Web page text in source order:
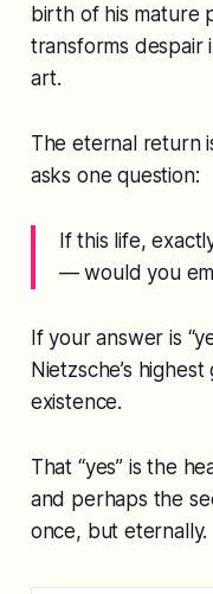
birth of his mature
transforms despair
art.
The eternal return
asks one question:
If this life,
— would you
If your answer is
Nietzsche’s
existence.
That “yes” is the
and perhaps the
once, but eternally.